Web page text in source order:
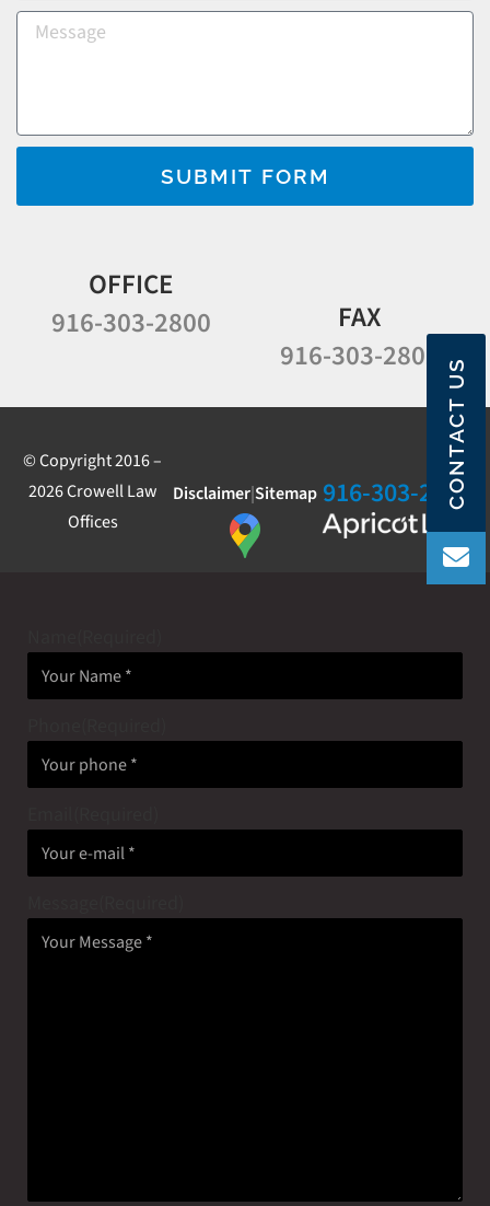
SUBMIT FORM
OFFICE
916-303-2800
FAX
916-303-2802
© Copyright 2016 –
2026 Crowell Law
Offices
Disclaimer|Sitemap 916-303-2800
CONTACT US